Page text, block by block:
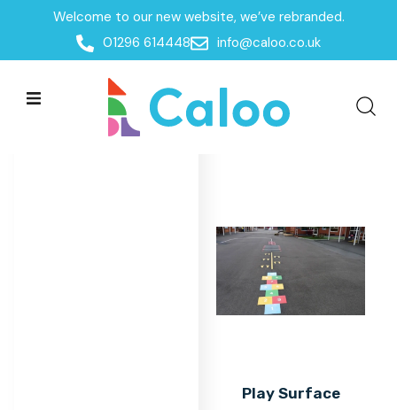
Welcome to our new website, we’ve rebranded.
01296 614448
info@caloo.co.uk
Play Surface Markings
Play Surface MarkingsPlay Surface Markings
Play Surface